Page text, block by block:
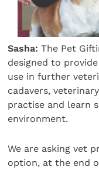
Sasha: The Pet
designed to
use in further
cadavers,
practise and learn
environment.
We are asking vet
option, at the end